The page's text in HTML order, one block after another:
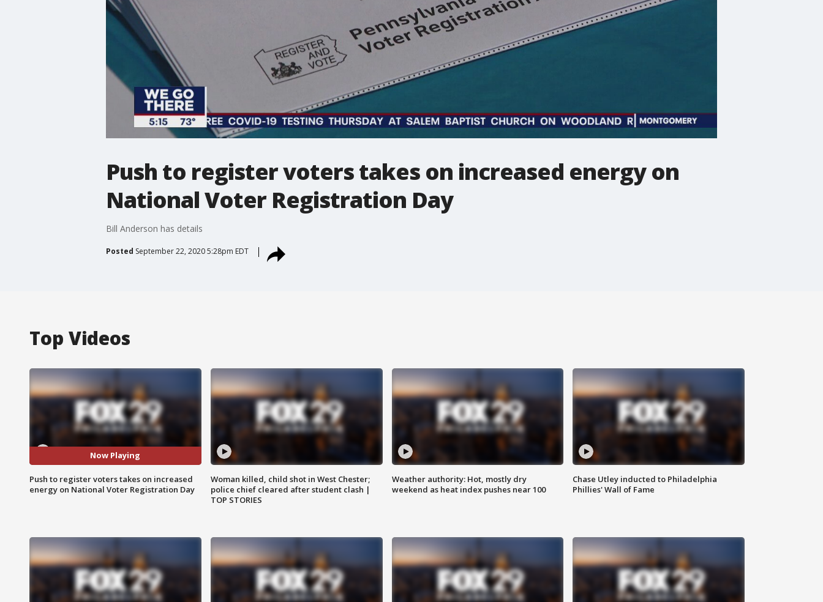
Push to register voters takes on increased energy on
National Voter Registration Day
Bill Anderson has details
Posted September 22, 2020 5:28pm EDT
Top Videos
Now Playing
Push to register voters takes on increased
energy on National Voter Registration Day
Woman killed, child shot in West Chester;
police chief cleared after student clash |
TOP STORIES
Weather authority: Hot, mostly dry
weekend as heat index pushes near 100
Chase Utley inducted to Philadelphia
Phillies' Wall of Fame